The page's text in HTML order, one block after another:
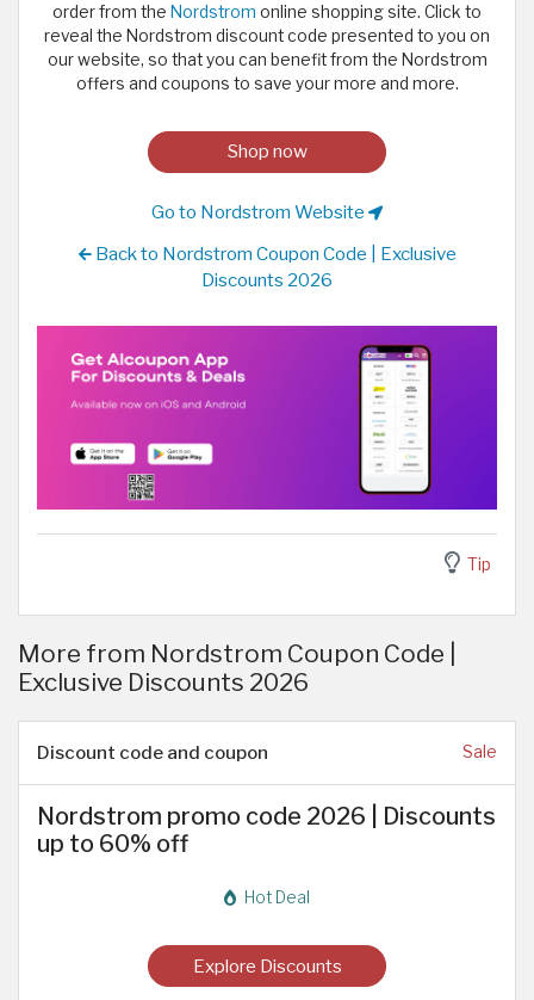
order from the Nordstrom online shopping site. Click to
reveal the Nordstrom discount code presented to you on
our website, so that you can benefit from the Nordstrom
offers and coupons to save your more and more.
Shop now
Go to Nordstrom Website
Back to Nordstrom Coupon Code | Exclusive
Discounts 2026
Tip
More from Nordstrom Coupon Code |
Exclusive Discounts 2026
Discount code and coupon Sale
Nordstrom promo code 2026 | Discounts
up to 60% off
Hot Deal
Explore Discounts